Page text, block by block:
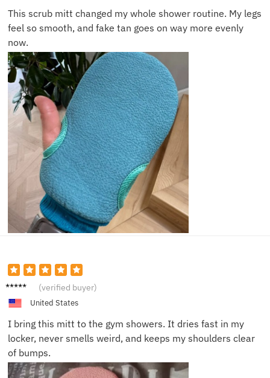
This scrub mitt changed my whole shower routine. My legs
feel so smooth, and fake tan goes on way more evenly
now.
Hanna
(verified buyer)
United States
I bring this mitt to the gym showers. It dries fast in my
locker, never smells weird, and keeps my shoulders clear
of bumps.